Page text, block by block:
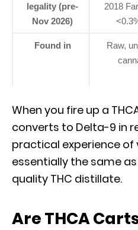
legality (pre-
Nov 2026)
2018
Found in
Raw,
When you fire up a
converts to Delta-9 in
practical experience of
essentially the same
quality THC distillate.
Are THCA